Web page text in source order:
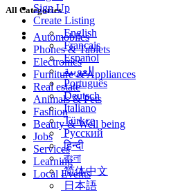
Sign Up
Create Listing
English
Français
Español
العربية
Português
Deutsch
Italiano
Türkçe
Русский
हिन्दी
বাংলা
简体中文
日本語
All Categories
Automobiles
Phones & Tablets
Electronics
Furniture & Appliances
Real estate
Animals & Pets
Fashion
Beauty & Well being
Jobs
Services
Learning
Local Events